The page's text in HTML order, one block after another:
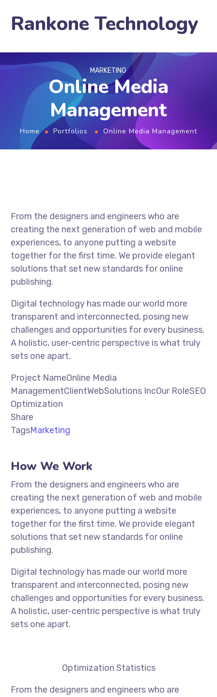
Rankone Technology
MARKETING
Online Media
Management
Home Portfolios Online Media Management
From the designers and engineers who are
creating the next generation of web and mobile
experiences, to anyone putting a website
together for the first time. We provide elegant
solutions that set new standards for online
publishing.
Digital technology has made our world more
transparent and interconnected, posing new
challenges and opportunities for every business.
A holistic, user-centric perspective is what truly
sets one apart.
Project NameOnline Media
ManagementClientWebSolutions IncOur RoleSEO
Optimization
Share
TagsMarketing
How We Work
From the designers and engineers who are
creating the next generation of web and mobile
experiences, to anyone putting a website
together for the first time. We provide elegant
solutions that set new standards for online
publishing.
Digital technology has made our world more
transparent and interconnected, posing new
challenges and opportunities for every business.
A holistic, user-centric perspective is what truly
sets one apart.
Optimization Statistics
From the designers and engineers who are